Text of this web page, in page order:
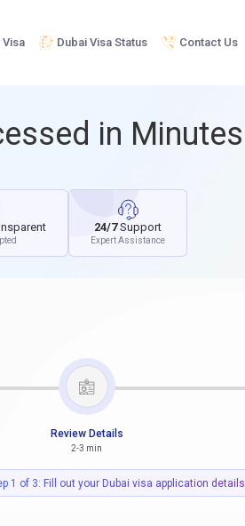
Visa Dubai Visa Status Contact Us
in Minutes
24/7Support
Expert Assistance
Review Details
2-3 min
1 of 3: Fill out your Dubai visa application details.